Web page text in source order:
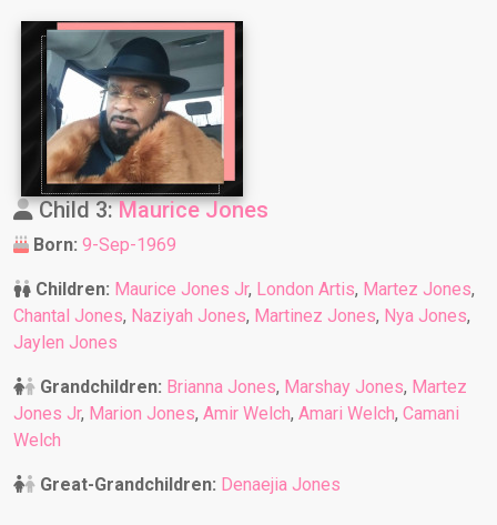
Child 3:Maurice Jones
Born: 9-Sep-1969
Children: Maurice Jones Jr, London Artis, Martez Jones,
Chantal Jones, Naziyah Jones, Martinez Jones, Nya Jones,
Jaylen Jones
Grandchildren: Brianna Jones, Marshay Jones, Martez
Jones Jr, Marion Jones, Amir Welch, Amari Welch, Camani
Welch
Great-Grandchildren: Denaejia Jones